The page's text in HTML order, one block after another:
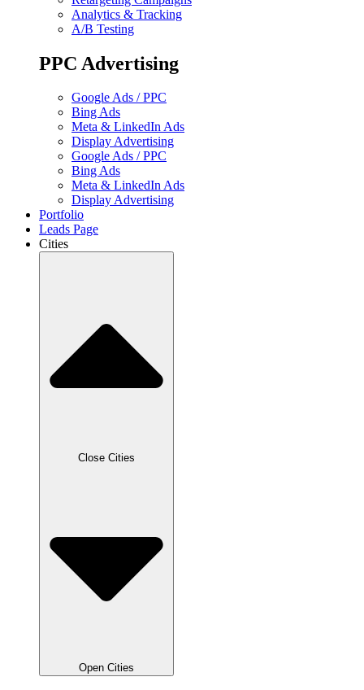
Analytics & Tracking
A/B Testing
PPC Advertising
Google Ads / PPC
Bing Ads
Meta & LinkedIn Ads
Display Advertising
Google Ads / PPC
Bing Ads
Meta & LinkedIn Ads
Display Advertising
Portfolio
Leads Page
Cities
Close Cities
Open Cities